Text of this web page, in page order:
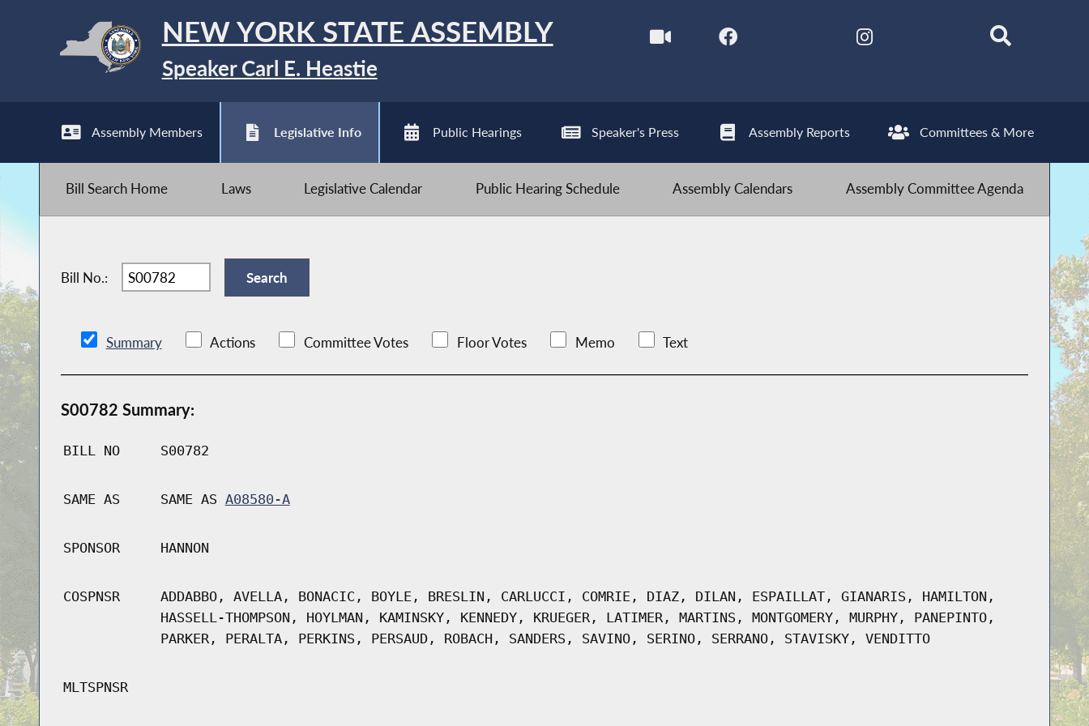
NEW YORK STATE ASSEMBLY
Speaker Carl E. Heastie
Assembly Members Legislative Info Public Hearings Speaker's Press Assembly Reports Committees & More
Bill Search Home Laws Legislative Calendar Public Hearing Schedule Assembly Calendars Assembly Committee Agenda
Bill No.:
Summary Actions Committee Votes Floor Votes Memo Text
S00782 Summary:
BILL NO S00782
SAME AS SAME AS A08580-A
SPONSOR HANNON
COSPNSR
ADDABBO, AVELLA, BONACIC, BOYLE, BRESLIN, CARLUCCI, COMRIE, DIAZ, DILAN, ESPAILLAT, GIANARIS, HAMILTON,
HASSELL-THOMPSON, HOYLMAN, KAMINSKY, KENNEDY, KRUEGER, LATIMER, MARTINS, MONTGOMERY, MURPHY, PANEPINTO,
PARKER, PERALTA, PERKINS, PERSAUD, ROBACH, SANDERS, SAVINO, SERINO, SERRANO, STAVISKY, VENDITTO
MLTSPNSR